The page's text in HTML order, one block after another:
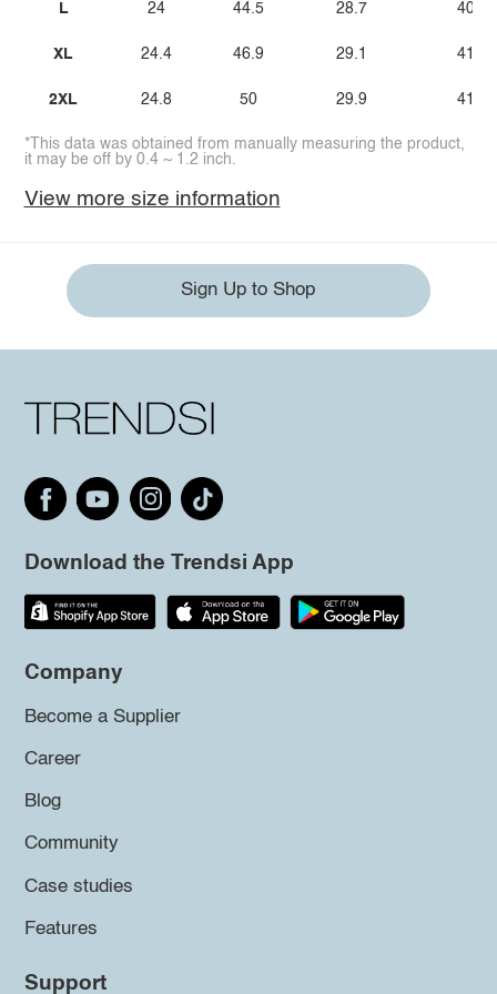
L
XL
2XL
24
24.4
24.8
44.5
46.9
50
28.7
29.1
29.9
40.9
41.3
41.7
*This data was obtained from manually measuring the product,
it may be off by 0.4 ~ 1.2 inch.
View more size information
Sign Up to Shop
Download the Trendsi App
Company
Become a Supplier
Career
Blog
Community
Case studies
Features
Support